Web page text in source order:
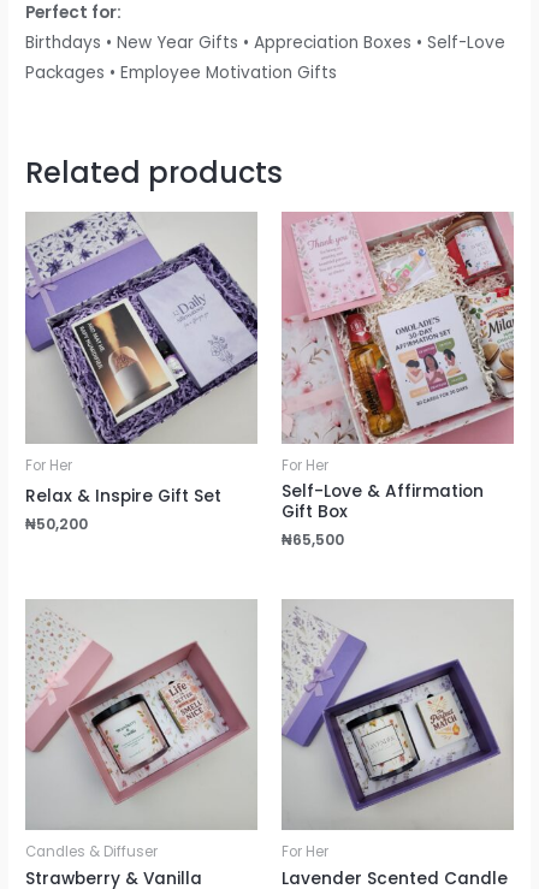
Perfect for:
Birthdays • New Year Gifts • Appreciation Boxes • Self-Love
Packages • Employee Motivation Gifts
Related products
For Her
Relax & Inspire Gift Set
₦50,200
For Her
Self-Love & Affirmation
Gift Box
₦65,500
Candles & Diffuser
Strawberry & Vanilla
For Her
Lavender Scented Candle